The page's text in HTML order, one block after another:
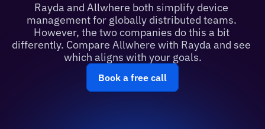
Rayda and Allwhere both simplify device
management for globally distributed teams.
However, the two companies do this a bit
differently. Compare Allwhere with Rayda and see
which aligns with your goals.
Book a free call